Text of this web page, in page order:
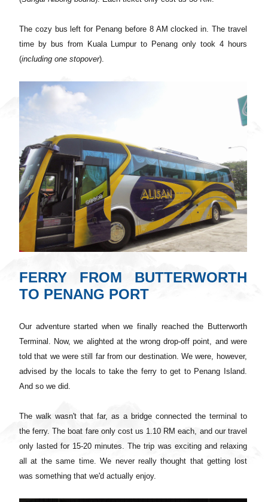
The cozy bus left for Penang before 8 AM clocked in. The travel
time by bus from Kuala Lumpur to Penang only took 4 hours
(including one stopover).
FERRY FROM BUTTERWORTH
TO PENANG PORT
Our adventure started when we finally reached the Butterworth
Terminal. Now, we alighted at the wrong drop-off point, and were
told that we were still far from our destination. We were, however,
advised by the locals to take the ferry to get to Penang Island.
And so we did.
The walk wasn't that far, as a bridge connected the terminal to
the ferry. The boat fare only cost us 1.10 RM each, and our travel
only lasted for 15-20 minutes.The trip was exciting and relaxing
all at the same time. We never really thought that getting lost
was something that we'd actually enjoy.